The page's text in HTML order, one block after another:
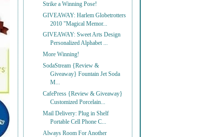
Strike a Winning Pose!
GIVEAWAY: Harlem Globetrotters
2010 "Magical Memor...
GIVEAWAY: Sweet Arts Design
Personalized Alphabet ...
More Winning!
SodaStream {Review &
Giveaway} Fountain Jet Soda
M...
CafePress {Review & Giveaway}
Customized Porcelain...
Mail Delivery: Plug in Shelf
Portable Cell Phone C...
Always Room For Another